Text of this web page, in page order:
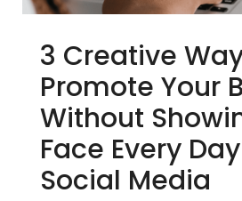
3 Creative
Promote Your
Without
Face Every
Social Media